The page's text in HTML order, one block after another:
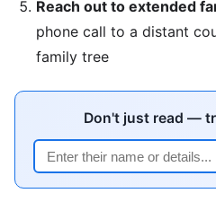
Reach out to extended
phone call to a distant
family tree
Don't just read —